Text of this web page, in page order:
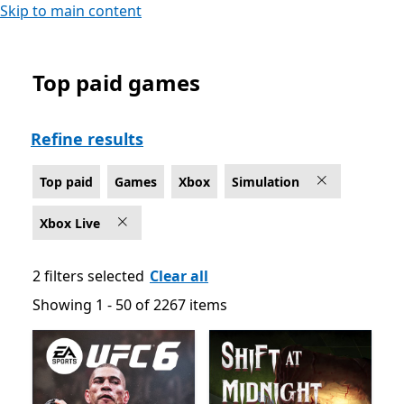
Skip to main content
Top paid Simulation Games on Xbox for Xbox Live
Top paid games
Refine results
Top paid Games Xbox Simulation
Xbox Live
2 filters selected Clear all
Showing 1 - 50 of 2267 items
Showing 1 - 50 of 2267 items